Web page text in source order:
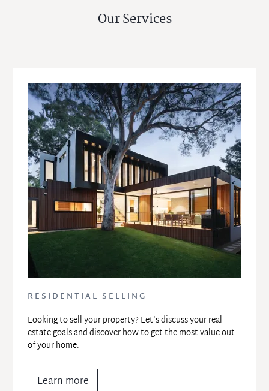
Our Services
RESIDENTIAL SELLING
Looking to sell your property? Let's discuss your real
estate goals and discover how to get the most value out
of your home.
Learn more